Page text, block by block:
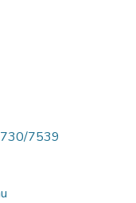
7539